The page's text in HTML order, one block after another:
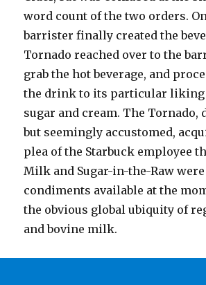
word count of the two orders.
barrister finally created the
Tornado reached over to the
grab the hot beverage, and
the drink to its particular
sugar and cream. The Tornado,
but seemingly accustomed,
plea of the Starbuck employee
Milk and Sugar-in-the-Raw
condiments available at the
the obvious global ubiquity of
and bovine milk.